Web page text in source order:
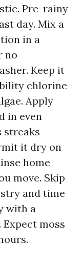
Pre-rainy
day. Mix a
in a
no
Keep it
chlorine
Apply
in even
streaks
it dry on
home
move. Skip
and time
with a
Expect moss